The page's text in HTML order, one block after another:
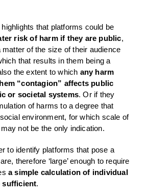
that platforms could be
risk of harm if they are public,
of the size of their audience
that results in them being a
the extent to which any harm
“contagion” affects public
or societal systems. Or if they
of harms to a degree that
environment, for which scale of
not be the only indication.
to identify platforms that pose a
therefore ‘large’ enough to require
a simple calculation of individual
sufficient.